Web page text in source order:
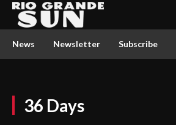
News Newsletter Subscribe
36 Days